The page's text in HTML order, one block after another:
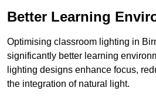
Better Learning
Optimising classroom lighting in
significantly better learning
lighting designs enhance focus,
the integration of natural light.